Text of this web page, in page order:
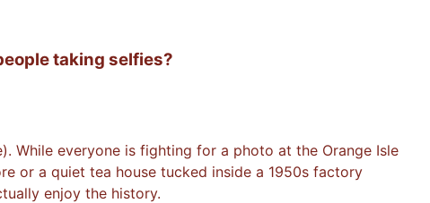
taking selfies?
While everyone is fighting for a photo at the Orange Isle
or a quiet tea house tucked inside a 1950s factory
enjoy the history.